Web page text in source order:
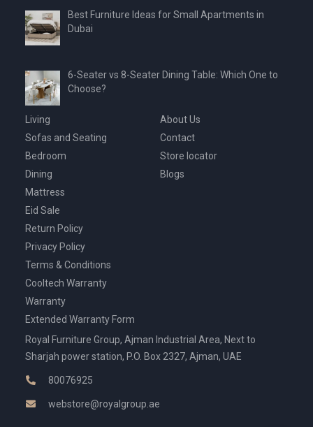
Best Furniture Ideas for Small Apartments in
Dubai
6-Seater vs 8-Seater Dining Table: Which One to
Choose?
Living
Sofas and Seating
Bedroom
Dining
Mattress
Eid Sale
About Us
Contact
Store locator
Blogs
Return Policy
Privacy Policy
Terms & Conditions
Cooltech Warranty
Warranty
Extended Warranty Form
Royal Furniture Group, Ajman Industrial Area, Next to
Sharjah power station, P.O. Box 2327, Ajman, UAE
80076925
webstore@royalgroup.ae